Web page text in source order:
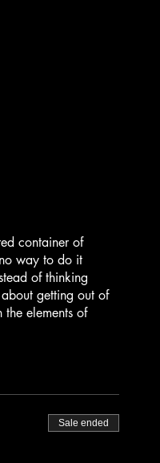
container of
way to do it
of thinking
getting out of
elements of
with his
this divine
you into higher
Sale ended